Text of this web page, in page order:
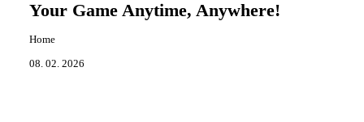
Your Game Anytime, Anywhere!
Home
08. 02. 2026